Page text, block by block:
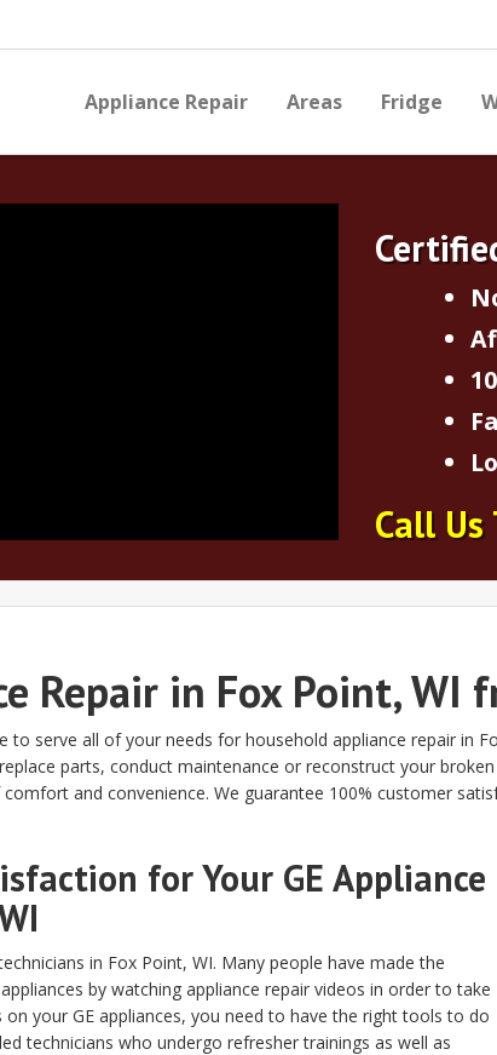
Appliance Repair Areas Fridge
Call Us
Repair in Fox Point, WI
to serve all of your needs for household appliance repair in
parts, conduct maintenance or reconstruct your
and convenience. We guarantee 100% customer
for Your GE Appliance
in Fox Point, WI. Many people have made the
by watching appliance repair videos in order to take
your GE appliances, you need to have the right tools to do
technicians who undergo refresher trainings as well as